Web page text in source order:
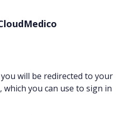
will be redirected to your
which you can use to sign in